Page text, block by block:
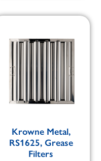
Krowne Metal,
RS1625, Grease
Filters